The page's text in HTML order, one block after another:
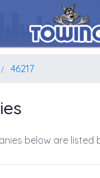
46217
below are